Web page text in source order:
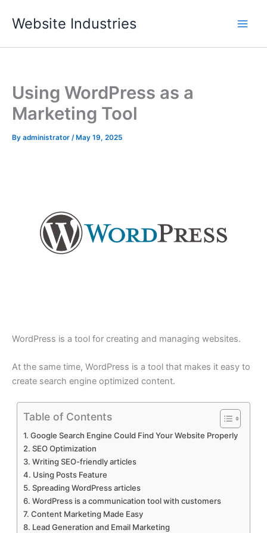
Website Industries
Using WordPress as a
Marketing Tool
By administrator / May 19, 2025
WordPress is a tool for creating and managing websites.
At the same time, WordPress is a tool that makes it easy to
create search engine optimized content.
Table of Contents
Google Search Engine Could Find Your Website Properly
SEO Optimization
Writing SEO-friendly articles
Using Posts Feature
Spreading WordPress articles
WordPress is a communication tool with customers
Content Marketing Made Easy
Lead Generation and Email Marketing